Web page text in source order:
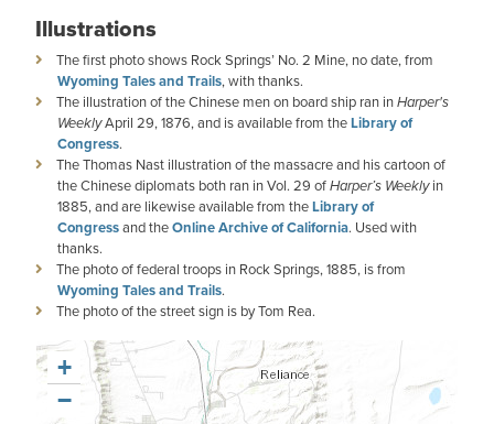
Illustrations
The first photo shows Rock Springs’ No. 2 Mine, no date, from
Wyoming Tales and Trails, with thanks.
The illustration of the Chinese men on board ship ran inHarper's
WeeklyApril 29, 1876, and is available from theLibrary of
Congress.
The Thomas Nast illustration of the massacre and his cartoon of
the Chinese diplomats both ran in Vol. 29 ofHarper’s Weeklyin
1885, and are likewise available from theLibrary of
Congressand theOnline Archive of California. Used with
thanks.
The photo of federal troops in Rock Springs, 1885, is from
Wyoming Tales and Trails.
The photo of the street sign is by Tom Rea.
+
−